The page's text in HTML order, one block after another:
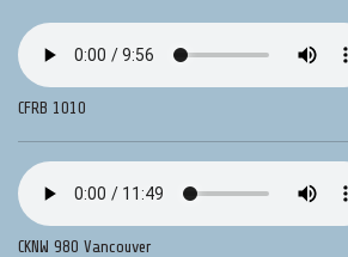
CFRB 1010
CKNW 980 Vancouver